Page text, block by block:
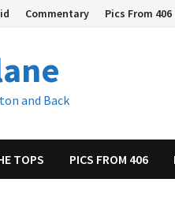
Commentary Pics From 406
and Back
TOPS PICS FROM 406